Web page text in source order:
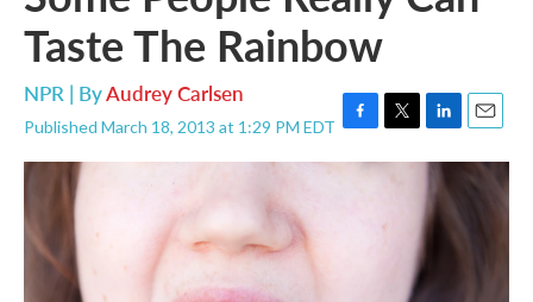
Taste The Rainbow
NPR | ByAudrey Carlsen
Published March 18, 2013 at 1:29 PM EDT F
a
T
w
t
L
i
k
e
d
I
n
E
m
a